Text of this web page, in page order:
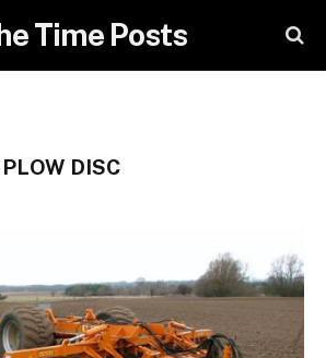
Time Posts
PLOW DISC